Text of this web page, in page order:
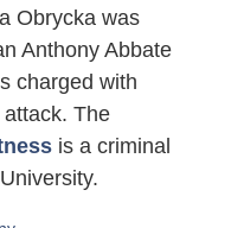
Obrycka was
Anthony Abbate
charged with
The
is a criminal